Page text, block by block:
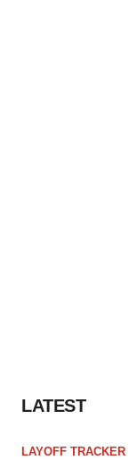
LATEST
LAYOFF TRACKER